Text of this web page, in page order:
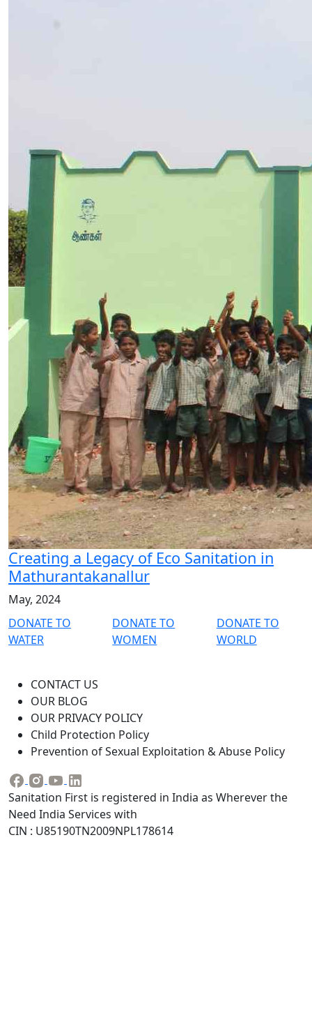
Creating a Legacy of Eco Sanitation in
Mathurantakanallur
May, 2024
DONATE TO
WATER
DONATE TO
WOMEN
DONATE TO
WORLD
CONTACT US
OUR BLOG
OUR PRIVACY POLICY
Child Protection Policy
Prevention of Sexual Exploitation & Abuse Policy
Sanitation First is registered in India as Wherever the
Need India Services with
CIN : U85190TN2009NPL178614